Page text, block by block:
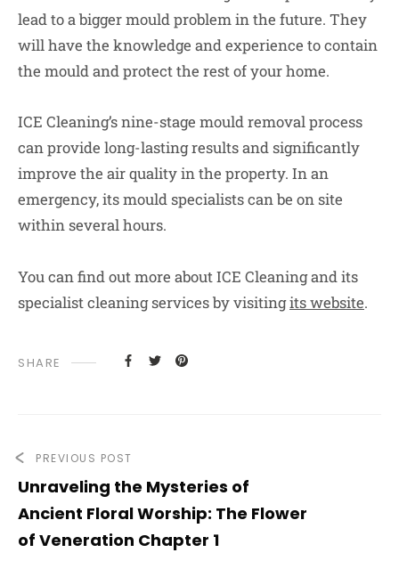
lead to a bigger mould problem in the future. They
will have the knowledge and experience to contain
the mould and protect the rest of your home.
ICE Cleaning’s nine-stage mould removal process
can provide long-lasting results and significantly
improve the air quality in the property. In an
emergency, its mould specialists can be on site
within several hours.
You can find out more about ICE Cleaning and its
specialist cleaning services by visitingits website.
SHARE
PREVIOUS POST
Unraveling the Mysteries of
Ancient Floral Worship: The Flower
of Veneration Chapter 1